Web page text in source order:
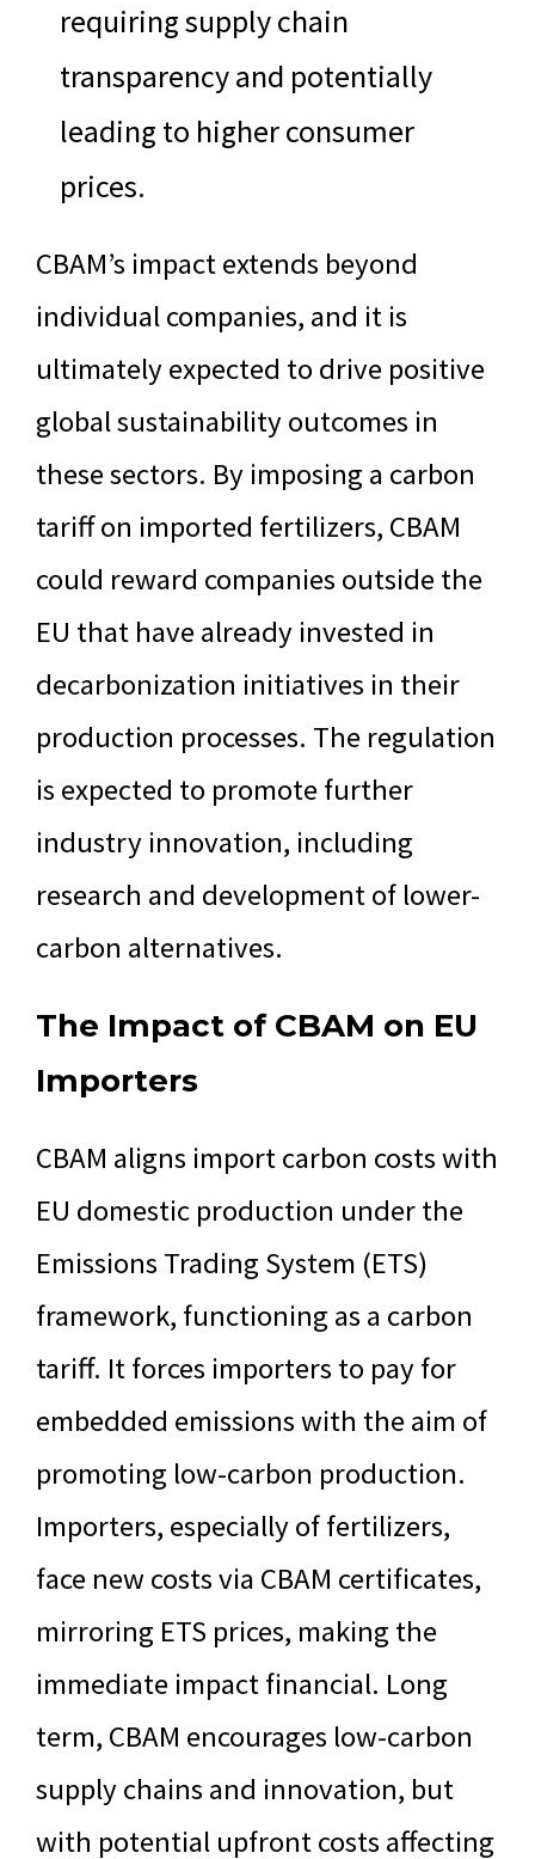
requiring supply chain
transparency and potentially
leading to higher consumer
prices.
CBAM’s impact extends beyond
individual companies, and it is
ultimately expected to drive positive
global sustainability outcomes in
these sectors. By imposing a carbon
tariff on imported fertilizers, CBAM
could reward companies outside the
EU that have already invested in
decarbonization initiatives in their
production processes. The regulation
is expected to promote further
industry innovation, including
research and development of lower-
carbon alternatives.
The Impact of CBAM on EU
Importers
CBAM aligns import carbon costs with
EU domestic production under the
Emissions Trading System (ETS)
framework, functioning as a carbon
tariff. It forces importers to pay for
embedded emissions with the aim of
promoting low-carbon production.
Importers, especially of fertilizers,
face new costs via CBAM certificates,
mirroring ETS prices, making the
immediate impact financial. Long
term, CBAM encourages low-carbon
supply chains and innovation, but
with potential upfront costs affecting